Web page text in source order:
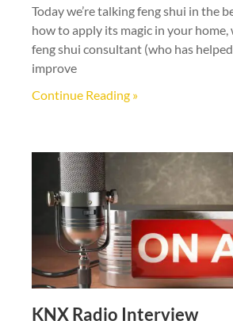
Today we’re talking feng shui in the
how to apply its magic in your home,
feng shui consultant (who has
improve
Continue Reading »
KNX Radio Interview